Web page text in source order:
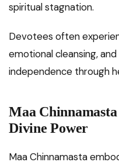
spiritual stagnation.
Devotees often
emotional cleansing,
independence through
Maa
Divine Power
Maa Chinnamasta